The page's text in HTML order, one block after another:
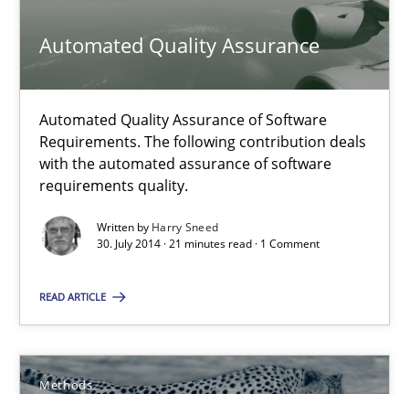
Automated Quality Assurance
Automated Quality Assurance of Software
Requirements. The following contribution deals
with the automated assurance of software
requirements quality.
Written by Harry Sneed
30. July 2014 · 21 minutes read · 1 Comment
READ ARTICLE
Methods
30.07.2014
Opportunities & Approaches
Re-Use of Requirements via Libraries:
Opportunities & Approaches
Methods
Jens Schirpenbach